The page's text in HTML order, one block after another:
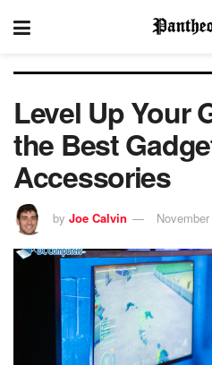
Level Up Your
the Best
Accessories
by Joe Calvin